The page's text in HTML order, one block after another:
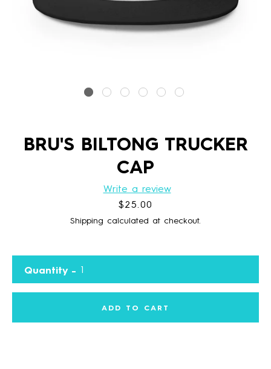
BRU'S BILTONG TRUCKER
CAP
Write a review
Price
$25.00
Shipping calculated at checkout.
Quantity
ADD TO CART